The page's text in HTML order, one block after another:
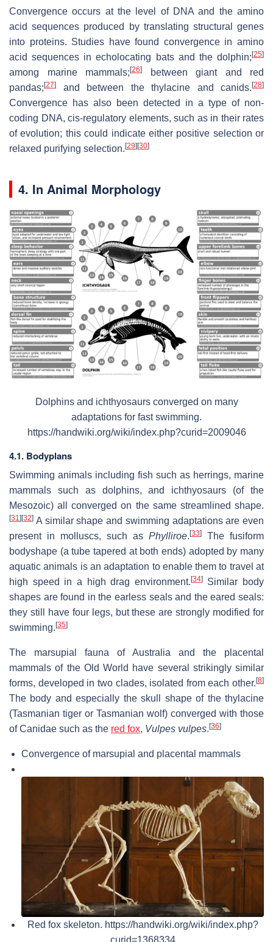
Convergence occurs at the level of DNA and the amino
acid sequences produced by translating structural genes
into proteins. Studies have found convergence in amino
acid sequences in echolocating bats and the dolphin; [25]
among marine mammals; [26]
between giant and red
pandas; [27] and between the thylacine and canids. [28]
Convergence has also been detected in a type of non-
coding DNA, cis-regulatory elements, such as in their rates
of evolution; this could indicate either positive selection or
relaxed purifying selection. [29] [30]
4. In Animal Morphology
Dolphins and ichthyosaurs converged on many
adaptations for fast swimming.
https://handwiki.org/wiki/index.php?curid=2009046
4.1. Bodyplans
Swimming animals including fish such as herrings, marine
mammals such as dolphins, and ichthyosaurs (of the
Mesozoic) all converged on the same streamlined shape.
[31] [32] A similar shape and swimming adaptations are even
present in molluscs, such as Phylliroe. [33]
The fusiform
bodyshape (a tube tapered at both ends) adopted by many
aquatic animals is an adaptation to enable them to travel at
high speed in a high drag environment. [34]Similar body
shapes are found in the earless seals and the eared seals:
they still have four legs, but these are strongly modified for
swimming. [35]
The marsupial fauna of Australia and the placental
mammals of the Old World have several strikingly similar
forms, developed in two clades, isolated from each other. [8]
The body and especially the skull shape of the thylacine
(Tasmanian tiger or Tasmanian wolf) converged with those
of Canidae such as the red fox, Vulpes vulpes. [36]
Convergence of marsupial and placental mammals
Red fox skeleton. https://handwiki.org/wiki/index.php?
curid=1368334